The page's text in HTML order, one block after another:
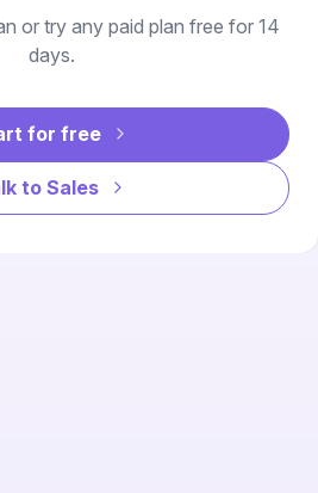
or try any paid plan free for 14
days.
for free
to Sales